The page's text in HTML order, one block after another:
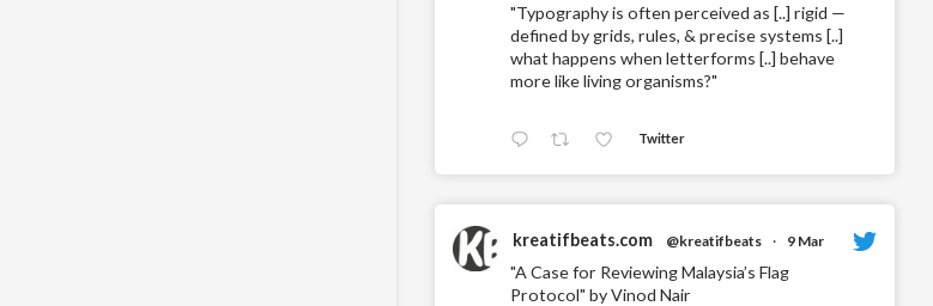
"Typography is often perceived as [..] rigid —
defined by grids, rules, & precise systems [..]
what happens when letterforms [..] behave
more like living organisms?"
Twitter
kreatifbeats.com @kreatifbeats · 9 Mar
"A Case for Reviewing Malaysia’s Flag
Protocol" by Vinod Nair